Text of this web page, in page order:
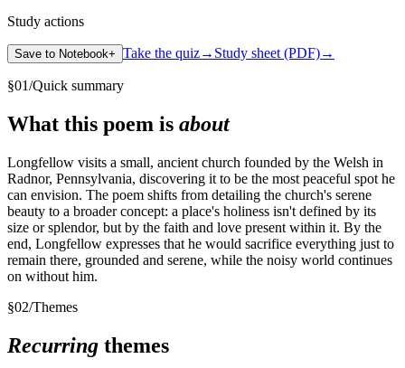
Study actions
Save to Notebook+ Take the quiz→ Study sheet (PDF)→
§01/Quick summary
What this poem is about
Longfellow visits a small, ancient church founded by the Welsh in
Radnor, Pennsylvania, discovering it to be the most peaceful spot he
can envision. The poem shifts from detailing the church's serene
beauty to a broader concept: a place's holiness isn't defined by its
size or splendor, but by the faith and love present within it. By the
end, Longfellow expresses that he would sacrifice everything just to
remain there, grounded and serene, while the noisy world continues
on without him.
§02/Themes
Recurring themes